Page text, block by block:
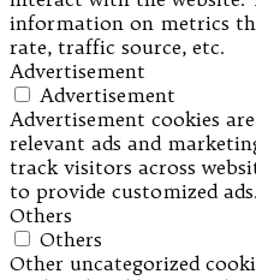
information on metrics
rate, traffic source, etc.
Advertisement
Advertisement
Advertisement cookies
relevant ads and
track visitors across
to provide customized ads.
Others
Others
Other uncategorized